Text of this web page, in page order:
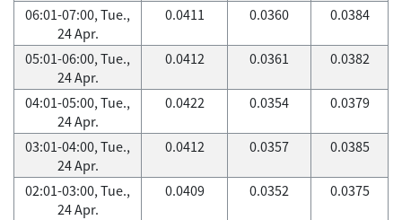
06:01-07:00, Tue.,
24 Apr.
0.0411 0.0360 0.0384
05:01-06:00, Tue.,
24 Apr.
0.0412 0.0361 0.0382
04:01-05:00, Tue.,
24 Apr.
0.0422 0.0354 0.0379
03:01-04:00, Tue.,
24 Apr.
0.0412 0.0357 0.0385
02:01-03:00, Tue.,
24 Apr.
0.0409 0.0352 0.0375